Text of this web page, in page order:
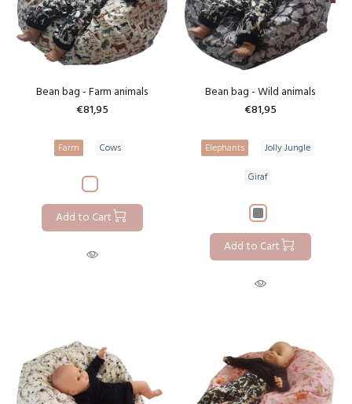
Bean bag - Farm animals
€81,95
Farm Cows
Add to Cart
Bean bag - Wild animals
€81,95
Elephants
Jolly Jungle
Giraf
Add to Cart